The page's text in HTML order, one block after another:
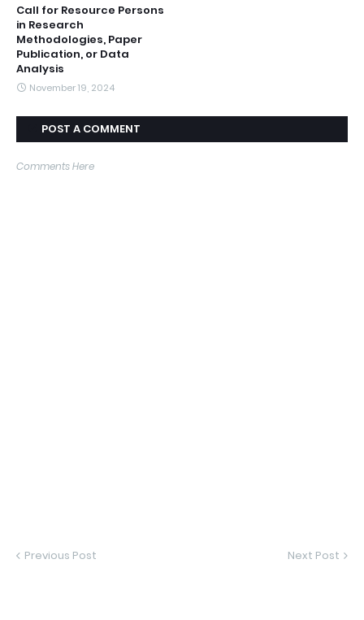
Call for Resource Persons
in Research
Methodologies, Paper
Publication, or Data
Analysis
November 19, 2024
POST A COMMENT
Comments Here
Previous Post Next Post